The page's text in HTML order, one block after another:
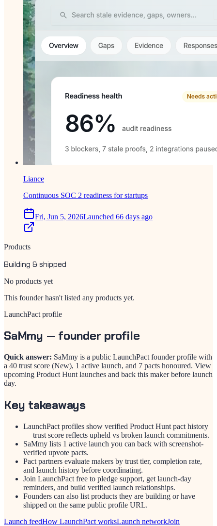
Liance
Continuous SOC 2 readiness for startups
Fri, Jun 5, 2026Launched 66 days ago
Products
Building & shipped
No products yet
This founder hasn't listed any products yet.
LaunchPact profile
SaMmy — founder profile
Quick answer: SaMmy is a public LaunchPact founder profile with
a 40 trust score (New), 1 active launch, and 7 pacts honoured. View
upcoming Product Hunt launches and back this maker before launch
day.
Key takeaways
LaunchPact profiles show verified Product Hunt pact history
— trust score reflects upheld vs broken launch commitments.
SaMmy lists 1 active launch you can back with screenshot-
verified upvote pacts.
Pact partners evaluate makers by trust tier, completion rate,
and launch history before coordinating.
Join LaunchPact free to pledge support, get launch-day
reminders, and build verified launch relationships.
Founders can also list products they are building or have
shipped on the same public profile URL.
Launch feedHow LaunchPact worksLaunch networkJoin